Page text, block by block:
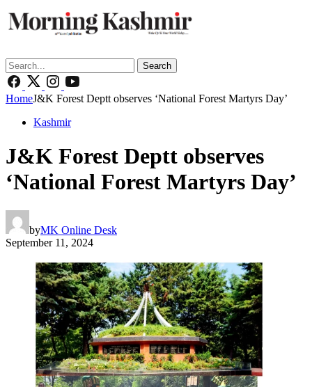
Search
HomeJ&K Forest Deptt observes ‘National Forest Martyrs Day’
Kashmir
J&K Forest Deptt observes
‘National Forest Martyrs Day’
byMK Online Desk
September 11, 2024